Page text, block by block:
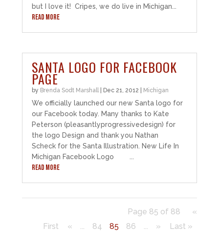
but I love it! Cripes, we do live in Michigan...
READ MORE
SANTA LOGO FOR FACEBOOK
PAGE
by Brenda Sodt Marshall| Dec 21, 2012 Michigan
We officially launched our new Santa logo for
our Facebook today. Many thanks to Kate
Peterson (pleasantlyprogressivedesign) for
the logo Design and thank you Nathan
Scheck for the Santa Illustration. New Life In
Michigan Facebook Logo ...
READ MORE
Page 85 of 88
«
First
« ... 84 85 86 ... » Last »